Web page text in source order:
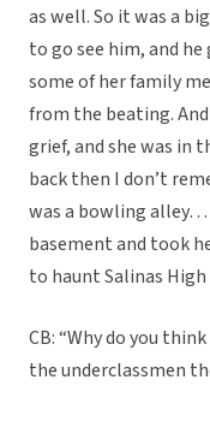
as well. So it was a
to go see him, and
some of her family
from the beating.
grief, and she was in
back then I don’t
was a bowling
basement and took
to haunt Salinas
CB: “Why do you
the underclassmen